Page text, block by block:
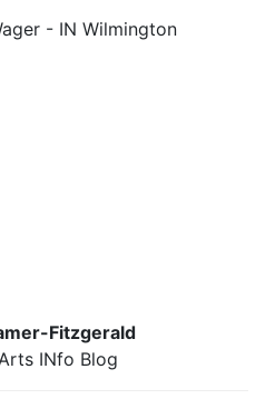
Fitzgerald
INfo Blog